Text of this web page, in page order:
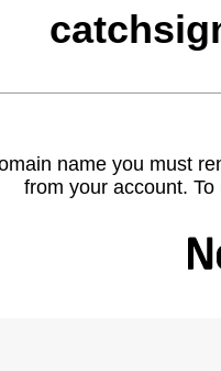
name you must
from your account.